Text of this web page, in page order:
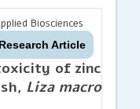
Biosciences
Research Article
of zinc
Liza macrolepis